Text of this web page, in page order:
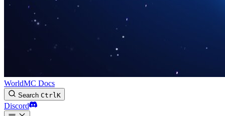
WorldMC Docs
Search CtrlK
Discord